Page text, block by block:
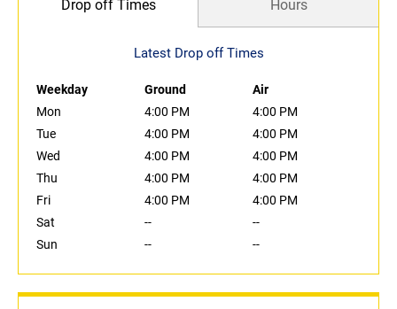
Drop off Times Hours
Latest Drop off Times
Weekday Ground
Air
Mon
4:00 PM
4:00 PM
Tue
4:00 PM
4:00 PM
Wed
4:00 PM
4:00 PM
Thu
4:00 PM
4:00 PM
Fri
4:00 PM
4:00 PM
Sat
--
--
Sun
-- --